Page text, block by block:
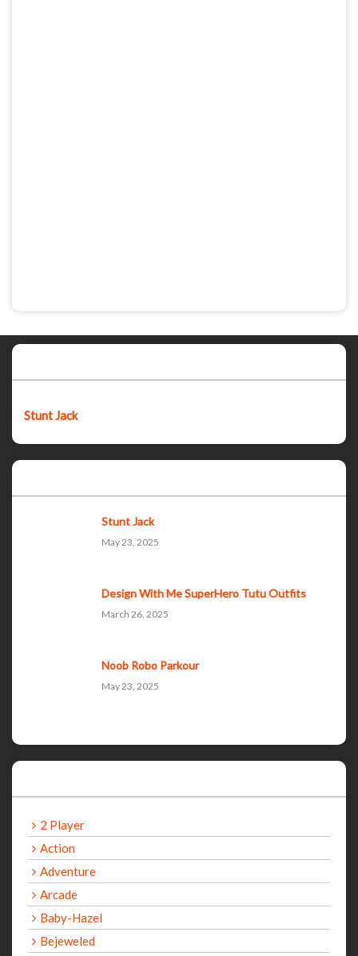
Stunt Jack
Stunt Jack
May 23, 2025
Design With Me SuperHero Tutu Outfits
March 26, 2025
Noob Robo Parkour
May 23, 2025
2 Player
Action
Adventure
Arcade
Baby-Hazel
Bejeweled